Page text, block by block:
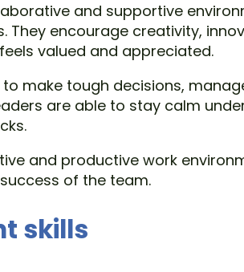
and supportive
encourage creativity,
valued and appreciated.
make tough decisions,
are able to stay calm
and productive work
of the team.
skills